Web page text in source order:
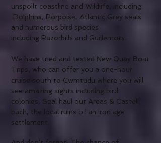
unspoilt coastline and Wildlife, including
Dolphins, Porpoise, Atlantic Grey seals
and numerous bird species
including Razorbills and Guillemots.
We have tried and tested New Quay Boat
Trips, who can offer you a one-hour
cruise south to Cwmtudu where you will
see amazing sights including bird
colonies, Seal haul out Areas & Castell
bach, the local ruins of an iron age
settlement.